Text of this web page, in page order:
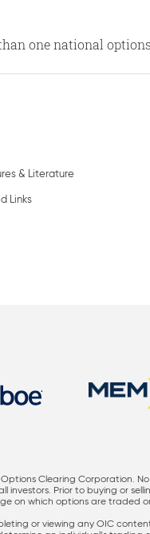
one national options
& Literature
Links
Clearing Corporation.
investors. Prior to buying or
on which options are traded
or viewing any OIC